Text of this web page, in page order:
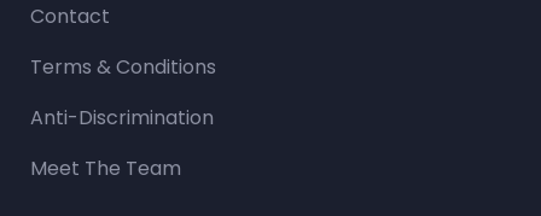
Contact
Terms & Conditions
Anti-Discrimination
Meet The Team